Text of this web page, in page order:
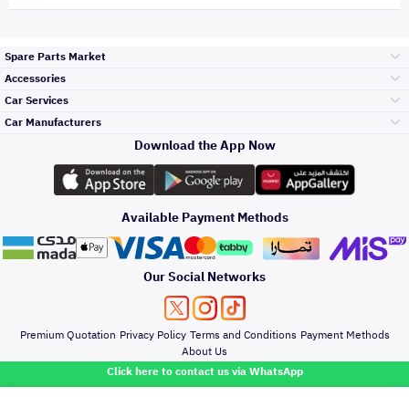
Click here to contact us via WhatsApp
Spare Parts Market
Engine Gears and
its accessories
Headlights and
Rear lights
Brakes and Brake
Pads
Accessories
Outdoor
Accessories
Oil and Fluids
Car Services
Top Selling
Periodic Services
Detailing Services
Denting And
Painting
Car Manufacturers
تويوتا
هيونداي
كيا
Download the App Now
Available Payment Methods
Our Social Networks
Premium Quotation Privacy Policy Terms and Conditions Payment Methods
About Us